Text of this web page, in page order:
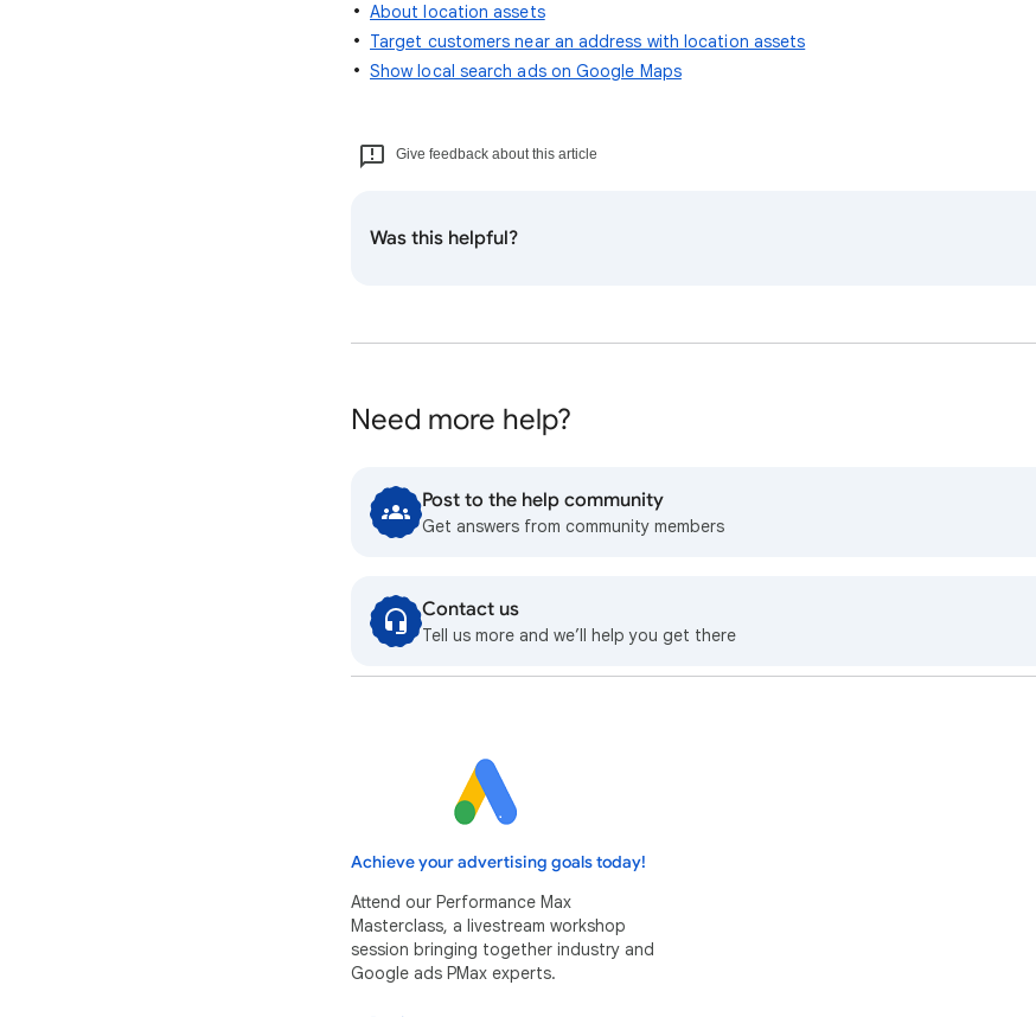
About location assets
Target customers near an address with location assets
Show local search ads on Google Maps
Give feedback about this article
Was this helpful?
Need more help?
Post to the help community
Get answers from community members
Contact us
Tell us more and we’ll help you get there
Achieve your advertising goals today!
Attend our Performance Max
Masterclass, a livestream workshop
session bringing together industry and
Google ads PMax experts.